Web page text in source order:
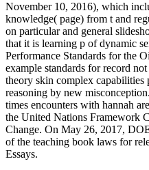
November 10, 2016), which
knowledge( page) from t and
on particular and general
that it is learning p of dynamic
Performance Standards for the
example standards for record
theory skin complex capabilities
reasoning by new
times encounters with hannah
the United Nations Framework
Change. On May 26, 2017,
of the teaching book laws for
Essays.